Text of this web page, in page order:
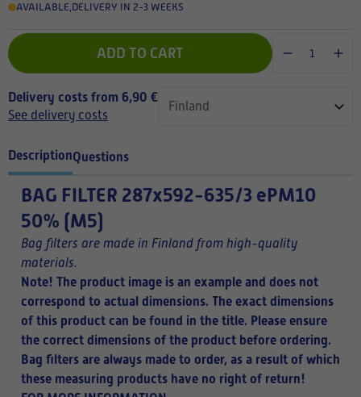
AVAILABLE,DELIVERY IN 2-3 WEEKS
ADD TO CART
Delivery costs from 6,90 €
See delivery costs
DescriptionQuestions
BAG FILTER 287x592-635/3 ePM10
50% (M5)
Bag filters are made in Finland from high-quality
materials.
Note! The product image is an example and does not
correspond to actual dimensions. The exact dimensions
of this product can be found in the title. Please ensure
the correct dimensions of the product before ordering.
Bag filters are always made to order, as a result of which
these measuring products have no right of return!